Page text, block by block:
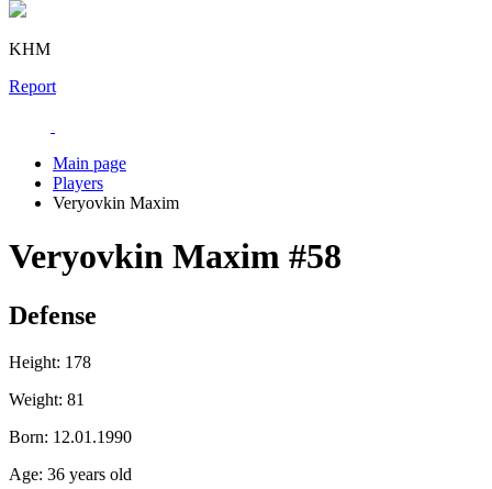
KHM
Report
Main page
Players
Veryovkin Maxim
Veryovkin Maxim #58
Defense
Height: 178
Weight: 81
Born: 12.01.1990
Age: 36 years old